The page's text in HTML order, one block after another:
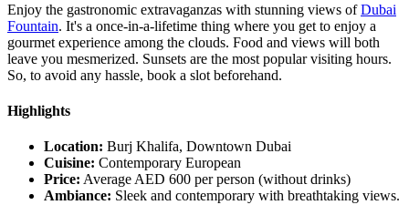
Enjoy the gastronomic extravaganzas with stunning views ofDubai
Fountain. It's a once-in-a-lifetime thing where you get to enjoy a
gourmet experience among the clouds. Food and views will both
leave you mesmerized. Sunsets are the most popular visiting hours.
So, to avoid any hassle, book a slot beforehand.
Highlights
Location: Burj Khalifa, Downtown Dubai
Cuisine: Contemporary European
Price: Average AED 600 per person (without drinks)
Ambiance: Sleek and contemporary with breathtaking views.